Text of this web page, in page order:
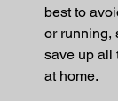
best to
or running,
save up all
at home.